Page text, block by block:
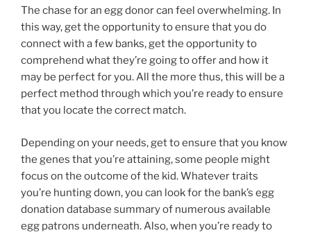
The chase for an egg donor can feel overwhelming. In
this way, get the opportunity to ensure that you do
connect with a few banks, get the opportunity to
comprehend what they’re going to offer and how it
may be perfect for you. All the more thus, this will be a
perfect method through which you’re ready to ensure
that you locate the correct match.
Depending on your needs, get to ensure that you know
the genes that you’re attaining, some people might
focus on the outcome of the kid. Whatever traits
you’re hunting down, you can look for the bank’s egg
donation database summary of numerous available
egg patrons underneath. Also, when you’re ready to